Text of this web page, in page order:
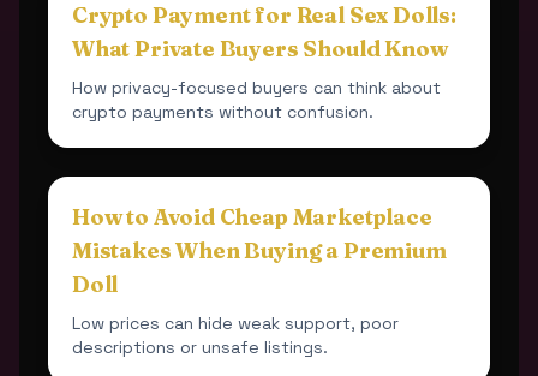
Crypto Payment for Real Sex Dolls:
What Private Buyers Should Know
How privacy-focused buyers can think about
crypto payments without confusion.
How to Avoid Cheap Marketplace
Mistakes When Buying a Premium
Doll
Low prices can hide weak support, poor
descriptions or unsafe listings.